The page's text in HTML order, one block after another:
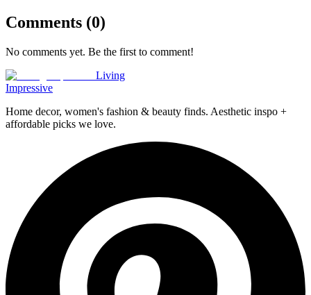
Comments (0)
No comments yet. Be the first to comment!
Living
Impressive
Home decor, women's fashion & beauty finds. Aesthetic inspo +
affordable picks we love.